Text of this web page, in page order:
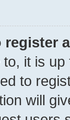
register
it is
to
will